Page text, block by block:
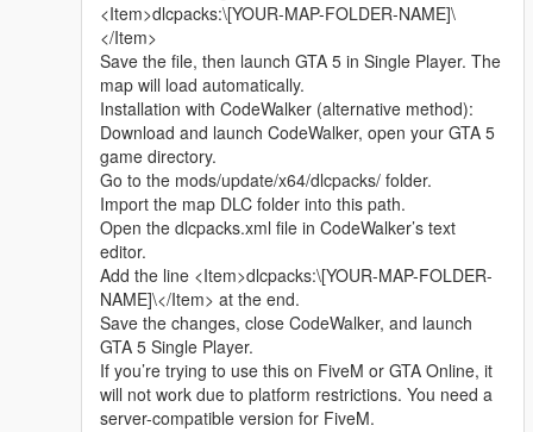
If you are interested in Chinese style creation, or
have unique ideas for map production and mod
development, please leave a comment or take the
initiative to contact me. I will reply to every message
carefully.
<Item>dlcpacks:\[YOUR-MAP-FOLDER-NAME]\
</Item>
Save the file, then launch GTA 5 in Single Player. The
map will load automatically.
Installation with CodeWalker (alternative method):
Download and launch CodeWalker, open your GTA 5
game directory.
Go to the mods/update/x64/dlcpacks/ folder.
Import the map DLC folder into this path.
Open the dlcpacks.xml file in CodeWalker’s text
editor.
Add the line <Item>dlcpacks:\[YOUR-MAP-FOLDER-
NAME]\</Item> at the end.
Save the changes, close CodeWalker, and launch
GTA 5 Single Player.
If you’re trying to use this on FiveM or GTA Online, it
will not work due to platform restrictions. You need a
server-compatible version for FiveM.